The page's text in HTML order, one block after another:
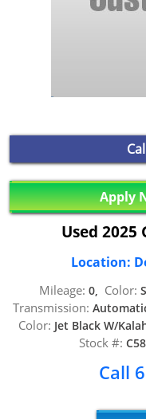
Apply
Used 2025
Location:
Mileage: 0, Color:
Transmission:
Color: Jet Black W/
Stock #:
Call